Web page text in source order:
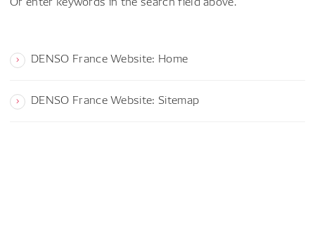
DENSO France Website: Home
DENSO France Website: Sitemap